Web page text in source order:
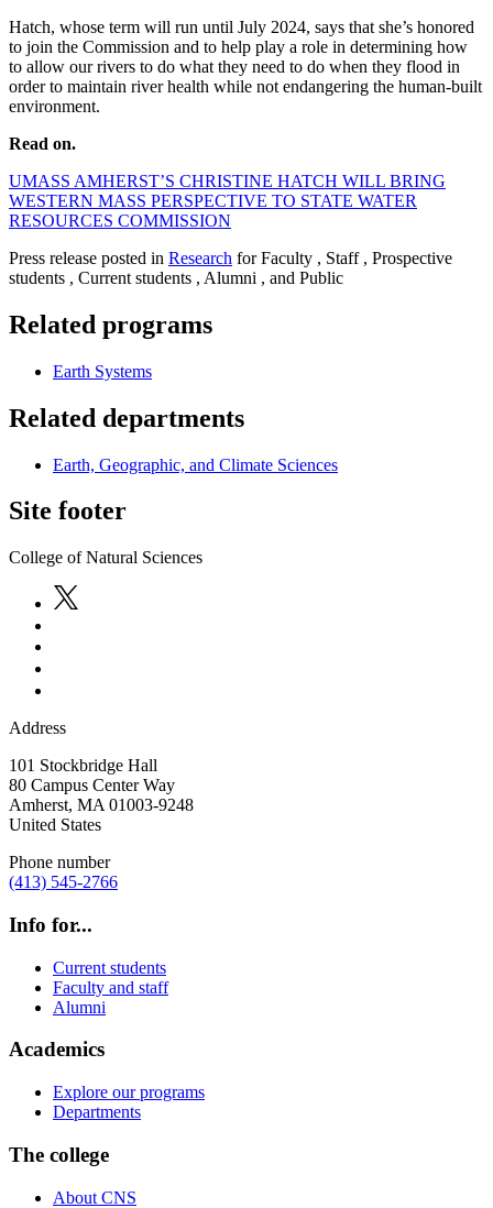
Hatch, whose term will run until July 2024, says that she’s honored
to join the Commission and to help play a role in determining how
to allow our rivers to do what they need to do when they flood in
order to maintain river health while not endangering the human-built
environment.
Read on.
UMASS AMHERST’S CHRISTINE HATCH WILL BRING
WESTERN MASS PERSPECTIVE TO STATE WATER
RESOURCES COMMISSION
Press release posted in Research for Faculty , Staff , Prospective
students , Current students , Alumni , and Public
Related programs
Earth Systems
Related departments
Earth, Geographic, and Climate Sciences
Site footer
College of Natural Sciences
Address
101 Stockbridge Hall
80 Campus Center Way
Amherst, MA 01003-9248
United States
Phone number
(413) 545-2766
Info for...
Current students
Faculty and staff
Alumni
Academics
Explore our programs
Departments
The college
About CNS